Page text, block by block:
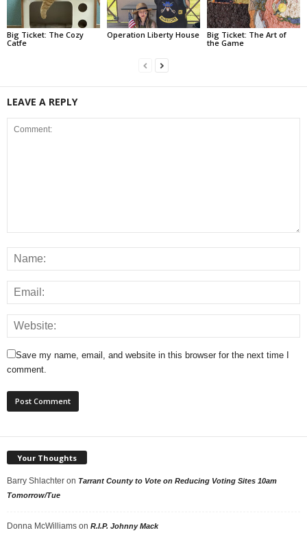
Big Ticket: The Cozy
Catfe
Operation Liberty House
Big Ticket: The Art of
the Game
LEAVE A REPLY
Save my name, email, and website in this browser for the next time I
comment.
Your Thoughts
Barry Shlachter on Tarrant County to Vote on Reducing Voting Sites 10am
Tomorrow/Tue
Donna McWilliams on R.I.P. Johnny Mack